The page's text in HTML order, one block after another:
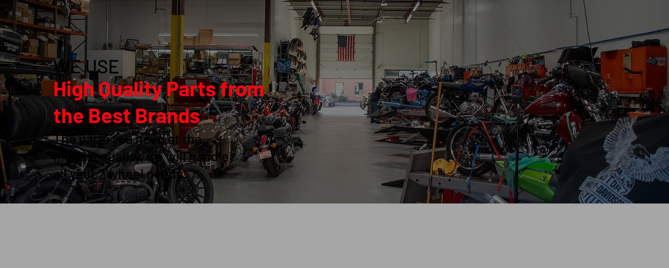
WE USE
High Quality Parts from
the Best Brands
The parts you need at the
highest quality, we will handle
all your 2 wheel needs!